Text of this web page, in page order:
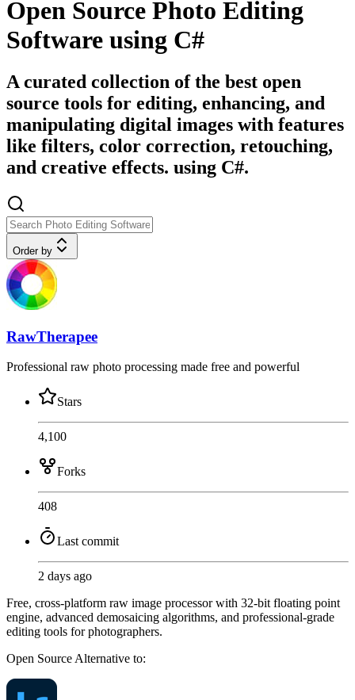
Open Source Photo Editing
Software using C#
A curated collection of the best open
source tools for editing, enhancing, and
manipulating digital images with features
like filters, color correction, retouching,
and creative effects. using C#.
Order by
RawTherapee
Professional raw photo processing made free and powerful
Stars
4,100
Forks
408
Last commit
2 days ago
Free, cross-platform raw image processor with 32-bit floating point
engine, advanced demosaicing algorithms, and professional-grade
editing tools for photographers.
Open SourceAlternative to: